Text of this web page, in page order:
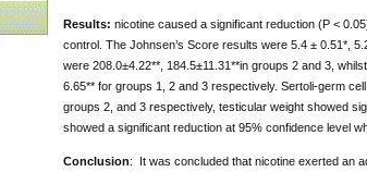
Results: nicotine caused a significant reduction (P <
control. The Johnsen’s Score results were 5.4 ± 0.51*,
were 208.0±4.22**, 184.5±11.31**in groups 2 and 3,
6.65** for groups 1, 2 and 3 respectively. Sertoli-germ
groups 2, and 3 respectively, testicular weight showed
showed a significant reduction at 95% confidence level
Conclusion: It was concluded that nicotine exerted an